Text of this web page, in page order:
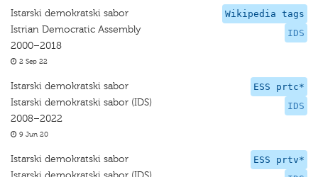
Wikipedia tags
IDS
Istarski demokratski sabor
Istrian Democratic Assembly
2000–2018
2 Sep 22
ESS prtc*
IDS
Istarski demokratski sabor
Istarski demokratski sabor (IDS)
2008–2022
9 Jun 20
ESS prtv*
Istarski demokratski sabor